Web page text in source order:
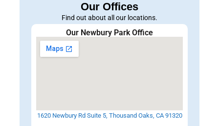
Our Offices
Find out about all our locations.
Our Newbury Park Office
1620 Newbury Rd Suite 5, Thousand Oaks, CA 91320